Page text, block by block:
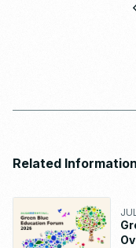
Related Information